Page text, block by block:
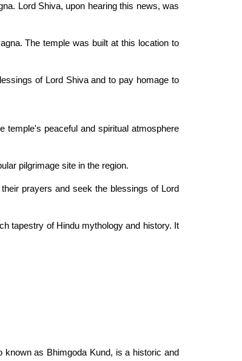
Lord Shiva, upon hearing this news, was
The temple was built at this location to
of Lord Shiva and to pay homage to
temple's peaceful and spiritual atmosphere
pilgrimage site in the region.
prayers and seek the blessings of Lord
tapestry of Hindu mythology and history. It
known as Bhimgoda Kund, is a historic and